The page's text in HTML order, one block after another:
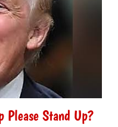
Please Stand Up?